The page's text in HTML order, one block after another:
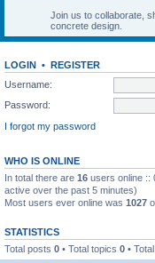
Join us to collaborate,
concrete design.
LOGIN • REGISTER
Username:
Password:
I forgot my password
WHO IS ONLINE
In total there are 16 users online ::
active over the past 5 minutes)
Most users ever online was 1027
STATISTICS
Total posts 0 • Total topics 0 •